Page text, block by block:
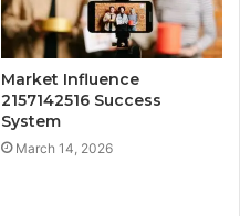
Market Influence
2157142516 Success
System
March 14, 2026